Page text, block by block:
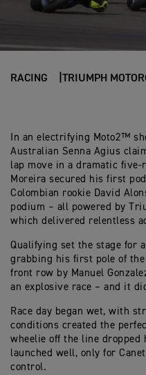
RACING TRIUMPH
In an electrifying Moto2™
Australian Senna Agius
lap move in a dramatic
Moreira secured his first
Colombian rookie David
podium – all powered by
which delivered relentless
Qualifying set the stage for
grabbing his first pole of the
front row by Manuel
an explosive race – and it
Race day began wet, with
conditions created the
wheelie off the line dropped
launched well, only for
control.